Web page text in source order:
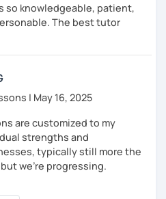
so knowledgeable, patient,
The best tutor
| May 16, 2025
are customized to my
strengths and
typically still more the
we're progressing.